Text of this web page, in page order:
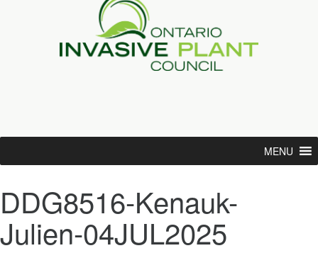
MENU
DDG8516-Kenauk-
Julien-04JUL2025